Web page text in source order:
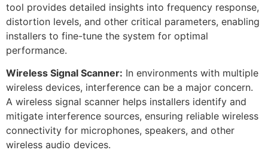
tool provides detailed insights into frequency response,
distortion levels, and other critical parameters, enabling
installers to fine-tune the system for optimal
performance.
Wireless Signal Scanner: In environments with multiple
wireless devices, interference can be a major concern.
A wireless signal scanner helps installers identify and
mitigate interference sources, ensuring reliable wireless
connectivity for microphones, speakers, and other
wireless audio devices.